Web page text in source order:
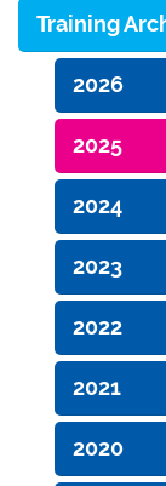
Training
2026
2025
2024
2023
2022
2021
2020